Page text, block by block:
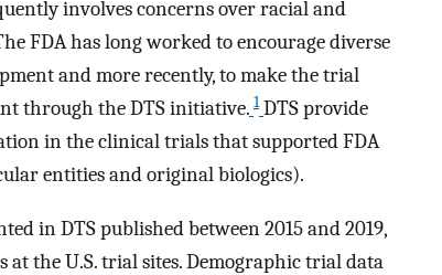
involves concerns over racial and
FDA has long worked to encourage diverse
and more recently, to make the trial
through the DTS initiative. 1 DTS provide
in the clinical trials that supported FDA
entities and original biologics).
in DTS published between 2015 and 2019,
the U.S. trial sites. Demographic trial data